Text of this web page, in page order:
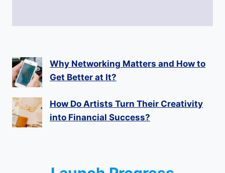
Why Networking Matters and How to
Get Better at It?
How Do Artists Turn Their Creativity
into Financial Success?